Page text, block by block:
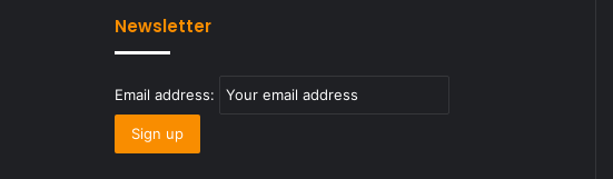
Newsletter
Email address: